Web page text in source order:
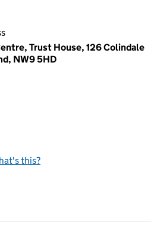
Trust House, 126 Colindale
NW9 5HD
this?